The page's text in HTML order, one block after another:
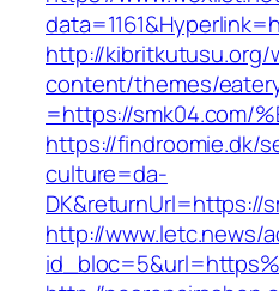
http://kibritkutusu.org/
content/themes/
=https://smk04.com/
https://findroomie.dk/
culture=da-
DK&returnUrl=https://
http://www.letc.news/